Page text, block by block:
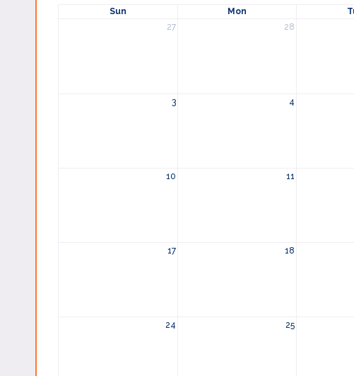
Sun Mon
27
28
3 4
10 11
17 18
24 25